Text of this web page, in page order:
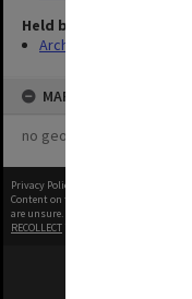
Held by
Archives
MAP
no geotags or polygons
Privacy Policy
Content on this site may be subject to
are unsure.
RECOLLECT